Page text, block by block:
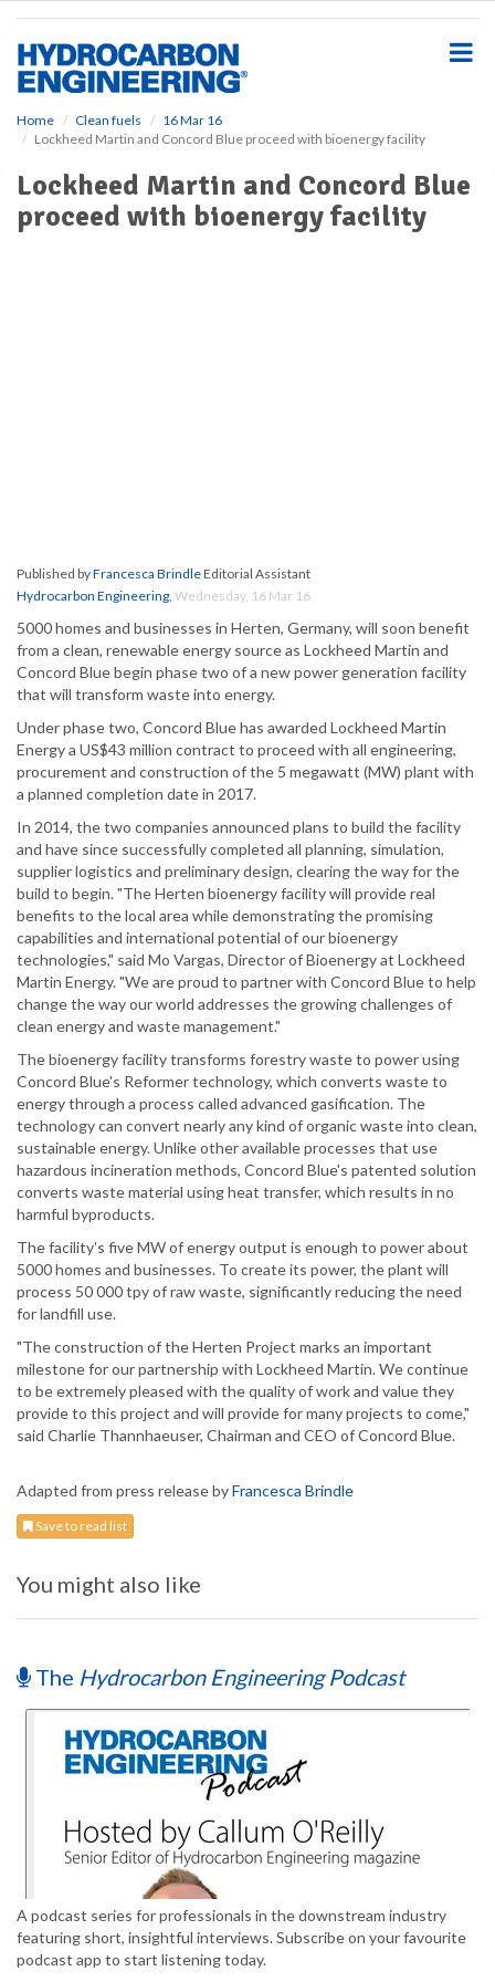
Home Clean fuels
16 Mar 16
Lockheed Martin and Concord Blue proceed with bioenergy facility
Lockheed Martin and Concord Blue
proceed with bioenergy facility
Published byFrancesca BrindleEditorial Assistant
Hydrocarbon Engineering, Wednesday, 16 Mar 16
5000 homes and businesses in Herten, Germany, will soon benefit
from a clean, renewable energy source as Lockheed Martin and
Concord Blue begin phase two of a new power generation facility
that will transform waste into energy.
Under phase two, Concord Blue has awarded Lockheed Martin
Energy a US$43 million contract to proceed with all engineering,
procurement and construction of the 5 megawatt (MW) plant with
a planned completion date in 2017.
In 2014, the two companies announced plans to build the facility
and have since successfully completed all planning, simulation,
supplier logistics and preliminary design, clearing the way for the
build to begin. "The Herten bioenergy facility will provide real
benefits to the local area while demonstrating the promising
capabilities and international potential of our bioenergy
technologies," said Mo Vargas, Director of Bioenergy at Lockheed
Martin Energy. "We are proud to partner with Concord Blue to help
change the way our world addresses the growing challenges of
clean energy and waste management."
The bioenergy facility transforms forestry waste to power using
Concord Blue's Reformer technology, which converts waste to
energy through a process called advanced gasification. The
technology can convert nearly any kind of organic waste into clean,
sustainable energy. Unlike other available processes that use
hazardous incineration methods, Concord Blue's patented solution
converts waste material using heat transfer, which results in no
harmful byproducts.
The facility's five MW of energy output is enough to power about
5000 homes and businesses. To create its power, the plant will
process 50 000 tpy of raw waste, significantly reducing the need
for landfill use.
"The construction of the Herten Project marks an important
milestone for our partnership with Lockheed Martin. We continue
to be extremely pleased with the quality of work and value they
provide to this project and will provide for many projects to come,"
said Charlie Thannhaeuser, Chairman and CEO of Concord Blue.
Adapted from press release byFrancesca Brindle
Save to read list
You might also like
The Hydrocarbon Engineering Podcast
A podcast series for professionals in the downstream industry
featuring short, insightful interviews. Subscribe on your favourite
podcast app to start listening today.